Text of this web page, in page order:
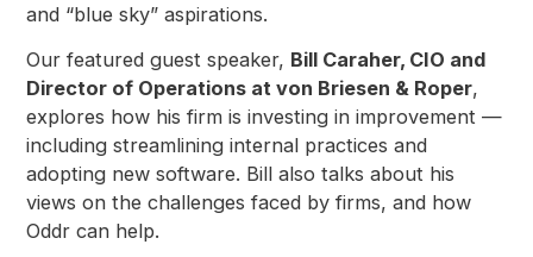
and “blue sky” aspirations.
Our featured guest speaker, Bill Caraher, CIO and
Director of Operations at von Briesen & Roper,
explores how his firm is investing in improvement —
including streamlining internal practices and
adopting new software. Bill also talks about his
views on the challenges faced by firms, and how
Oddr can help.